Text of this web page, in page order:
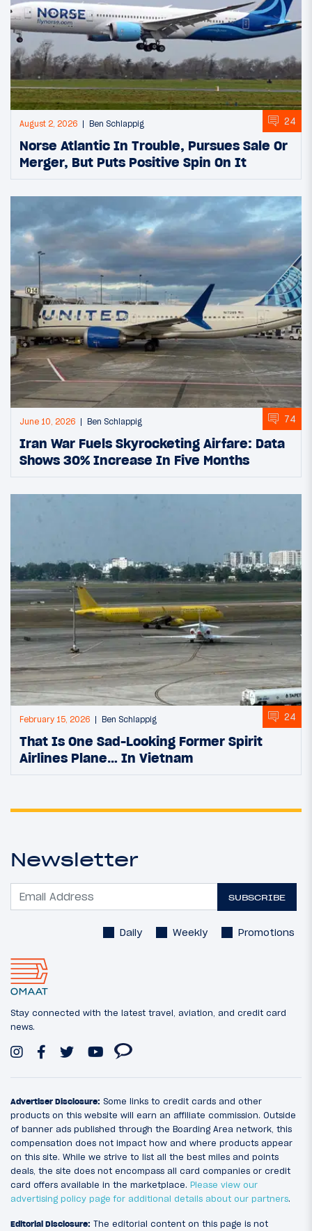
August 2, 2026 Ben Schlappig 24
Norse Atlantic In Trouble, Pursues Sale Or
Merger, But Puts Positive Spin On It
June 10, 2026 Ben Schlappig 74
Iran War Fuels Skyrocketing Airfare: Data
Shows 30% Increase In Five Months
February 15, 2026 Ben Schlappig 24
That Is One Sad-Looking Former Spirit
Airlines Plane… In Vietnam
Newsletter
SUBSCRIBE
Daily Weekly Promotions
Stay connected with the latest travel, aviation, and credit card
news.
Advertiser Disclosure: Some links to credit cards and other
products on this website will earn an affiliate commission. Outside
of banner ads published through the Boarding Area network, this
compensation does not impact how and where products appear
on this site. While we strive to list all the best miles and points
deals, the site does not encompass all card companies or credit
card offers available in the marketplace. Please view our
advertising policy page for additional details about our partners.
Editorial Disclosure: The editorial content on this page is not